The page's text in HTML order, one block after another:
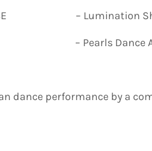
DANCE – Lumination
– Pearls Dance
dance performance by a